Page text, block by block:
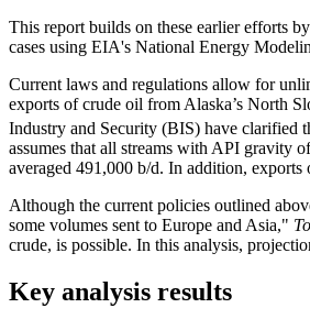
This report builds on these earlier efforts
cases using EIA's National Energy
Current laws and regulations allow for
exports of crude oil from Alaska’s North
Industry and Security (BIS) have clarified
assumes that all streams with API gravity
averaged 491,000 b/d. In addition, exports
Although the current policies outlined
some volumes sent to Europe and Asia,"
crude, is possible. In this analysis,
Key analysis results